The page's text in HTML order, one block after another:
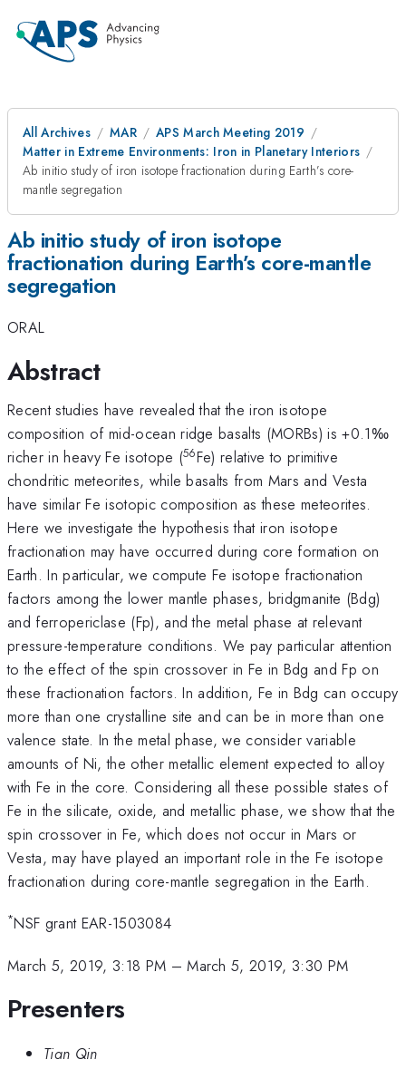
All Archives MAR
APS March Meeting 2019
Matter in Extreme Environments: Iron in Planetary Interiors
Ab initio study of iron isotope fractionation during Earth’s core-
mantle segregation
Ab initio study of iron isotope
fractionation during Earth’s core-mantle
segregation
ORAL
Abstract
Recent studies have revealed that the iron isotope
composition of mid-ocean ridge basalts (MORBs) is +0.1‰
richer in heavy Fe isotope (56Fe) relative to primitive
chondritic meteorites, while basalts from Mars and Vesta
have similar Fe isotopic composition as these meteorites.
Here we investigate the hypothesis that iron isotope
fractionation may have occurred during core formation on
Earth. In particular, we compute Fe isotope fractionation
factors among the lower mantle phases, bridgmanite (Bdg)
and ferropericlase (Fp), and the metal phase at relevant
pressure-temperature conditions. We pay particular attention
to the effect of the spin crossover in Fe in Bdg and Fp on
these fractionation factors. In addition, Fe in Bdg can occupy
more than one crystalline site and can be in more than one
valence state. In the metal phase, we consider variable
amounts of Ni, the other metallic element expected to alloy
with Fe in the core. Considering all these possible states of
Fe in the silicate, oxide, and metallic phase, we show that the
spin crossover in Fe, which does not occur in Mars or
Vesta, may have played an important role in the Fe isotope
fractionation during core-mantle segregation in the Earth.
*NSF grant EAR-1503084
March 5, 2019, 3:18 PM –March 5, 2019, 3:30 PM
Presenters
Tian Qin